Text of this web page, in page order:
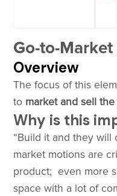
Go-to-
Overview
The focus of this
to market and sell
Why is this
“Build it and they will
market motions are
product; even more
space with a lot of